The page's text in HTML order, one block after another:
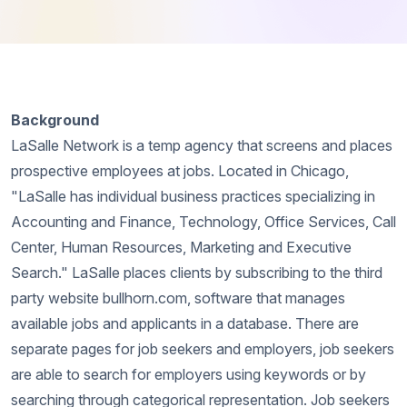
Background
LaSalle Network is a temp agency that screens and places
prospective employees at jobs. Located in Chicago,
"LaSalle has individual business practices specializing in
Accounting and Finance, Technology, Office Services, Call
Center, Human Resources, Marketing and Executive
Search." LaSalle places clients by subscribing to the third
party website bullhorn.com, software that manages
available jobs and applicants in a database. There are
separate pages for job seekers and employers, job seekers
are able to search for employers using keywords or by
searching through categorical representation. Job seekers